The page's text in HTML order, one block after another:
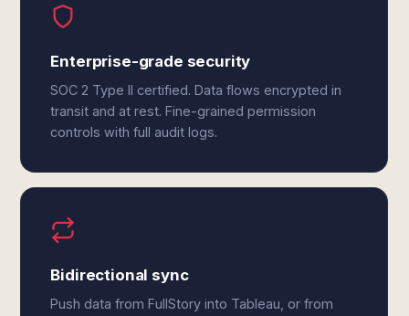
Enterprise-grade security
SOC 2 Type II certified. Data flows encrypted in
transit and at rest. Fine-grained permission
controls with full audit logs.
Bidirectional sync
Push data from FullStory into Tableau, or from